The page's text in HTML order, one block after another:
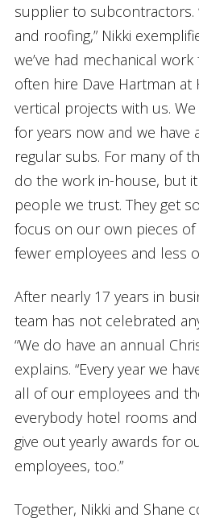
supplier to subcontractors.
and roofing,” Nikki
we’ve had mechanical
often hire Dave Hartman at
vertical projects with us.
for years now and we have
regular subs. For many of
do the work in-house, but it
people we trust. They get
focus on our own pieces of
fewer employees and less
After nearly 17 years in
team has not celebrated
“We do have an annual
explains. “Every year we
all of our employees and
everybody hotel rooms and
give out yearly awards for
employees, too.”
Together, Nikki and Shane